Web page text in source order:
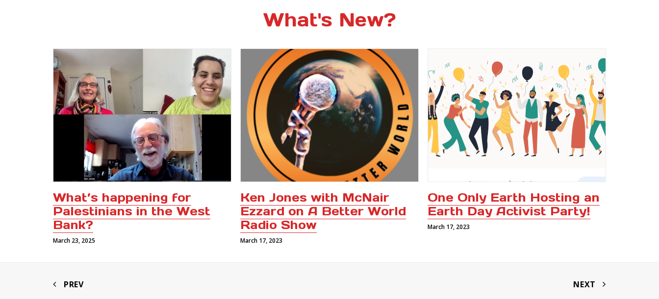
What's New?
What’s happening for
Palestinians in the West
Bank?
March 23, 2025
Ken Jones with McNair
Ezzard on A Better World
Radio Show
March 17, 2023
One Only Earth Hosting an
Earth Day Activist Party!
March 17, 2023
PREV NEXT